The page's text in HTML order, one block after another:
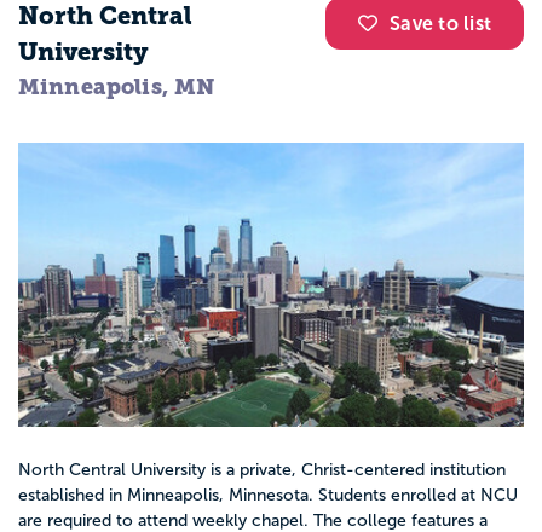
Save to list
North Central
University
Minneapolis, MN
North Central University is a private, Christ-centered institution
established in Minneapolis, Minnesota. Students enrolled at NCU
are required to attend weekly chapel. The college features a